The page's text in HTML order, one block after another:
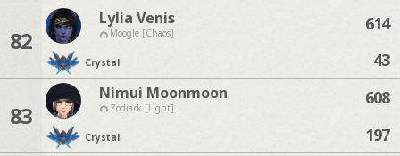
82
Lylia Venis
Moogle [Chaos]
Crystal
614
43
83
Nimui Moonmoon
Zodiark [Light]
Crystal
608
197